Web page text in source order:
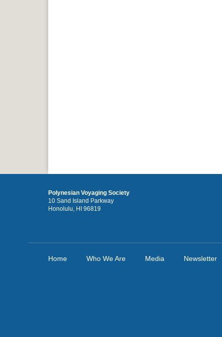
Polynesian Voyaging Society
10 Sand Island Parkway
Honolulu, HI 96819
Home Who We Are Media Newsletter